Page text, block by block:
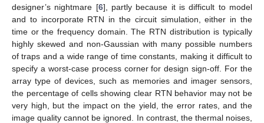
designer’s nightmare [6], partly because it is difficult to model
and to incorporate RTN in the circuit simulation, either in the
time or the frequency domain. The RTN distribution is typically
highly skewed and non-Gaussian with many possible numbers
of traps and a wide range of time constants, making it difficult to
specify a worst-case process corner for design sign-off. For the
array type of devices, such as memories and imager sensors,
the percentage of cells showing clear RTN behavior may not be
very high, but the impact on the yield, the error rates, and the
image quality cannot be ignored. In contrast, the thermal noises,